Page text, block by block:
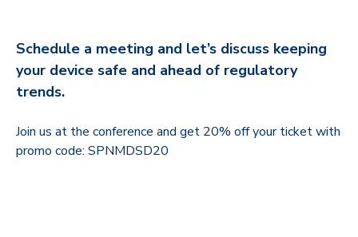
Schedule a meeting and let’s discuss keeping
your device safe and ahead of regulatory
trends.
Join us at the conference and get 20% off your ticket with
promo code: SPNMDSD20